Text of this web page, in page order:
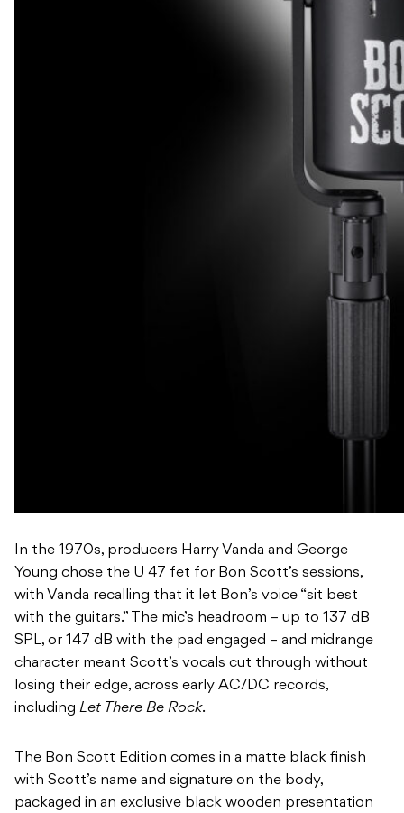
In the 1970s, producers Harry Vanda and George
Young chose the U 47 fet for Bon Scott’s sessions,
with Vanda recalling that it let Bon’s voice “sit best
with the guitars.” The mic’s headroom – up to 137 dB
SPL, or 147 dB with the pad engaged – and midrange
character meant Scott’s vocals cut through without
losing their edge, across early AC/DC records,
including Let There Be Rock.
The Bon Scott Edition comes in a matte black finish
with Scott’s name and signature on the body,
packaged in an exclusive black wooden presentation